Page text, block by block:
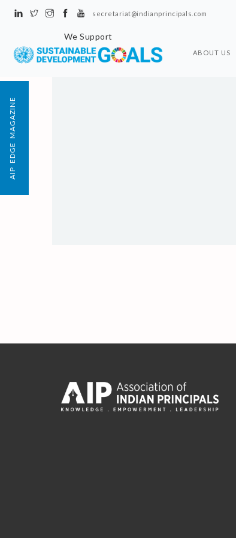
secretariat@indianprincipals.com
ABOUT US
We Support
AIP EDGE MAGAZINE